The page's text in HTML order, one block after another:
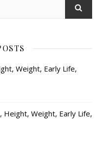
Weight, Early Life,
Height, Weight, Early Life,